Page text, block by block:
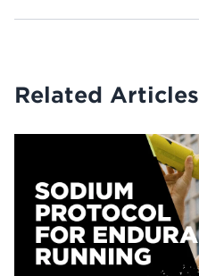
Related Articles